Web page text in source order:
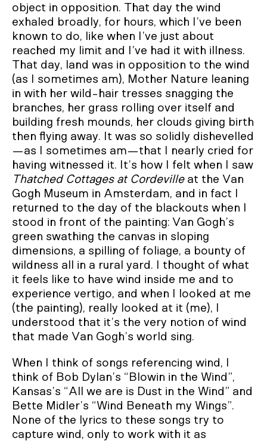
object in opposition. That day the wind
exhaled broadly, for hours, which I’ve been
known to do, like when I’ve just about
reached my limit and I’ve had it with illness.
That day, land was in opposition to the wind
(as I sometimes am), Mother Nature leaning
in with her wild-hair tresses snagging the
branches, her grass rolling over itself and
building fresh mounds, her clouds giving birth
then flying away. It was so solidly dishevelled
—as I sometimes am—that I nearly cried for
having witnessed it. It’s how I felt when I saw
Thatched Cottages at Cordevilleat the Van
Gogh Museum in Amsterdam, and in fact I
returned to the day of the blackouts when I
stood in front of the painting: Van Gogh’s
green swathing the canvas in sloping
dimensions, a spilling of foliage, a bounty of
wildness all in a rural yard. I thought of what
it feels like to have wind inside me and to
experience vertigo, and when I looked at me
(the painting), really looked at it (me), I
understood that it’s the very notion of wind
that made Van Gogh’s world sing.
When I think of songs referencing wind, I
think of Bob Dylan’s “Blowin in the Wind”,
Kansas’s “All we are is Dust in the Wind” and
Bette Midler’s “Wind Beneath my Wings”.
None of the lyrics to these songs try to
capture wind, only to work with it as